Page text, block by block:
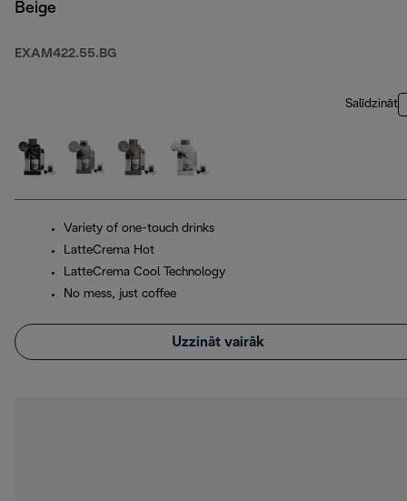
Beige
EXAM422.55.BG
Salīdzināt
Variety of one-touch drinks
LatteCrema Hot
LatteCrema Cool Technology
No mess, just coffee
Uzzināt vairāk